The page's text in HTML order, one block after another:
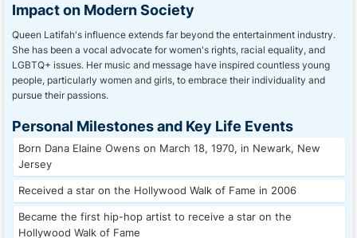
Impact on Modern Society
Queen Latifah's influence extends far beyond the entertainment industry.
She has been a vocal advocate for women's rights, racial equality, and
LGBTQ+ issues. Her music and message have inspired countless young
people, particularly women and girls, to embrace their individuality and
pursue their passions.
Personal Milestones and Key Life Events
Born Dana Elaine Owens on March 18, 1970, in Newark, New
Jersey
Received a star on the Hollywood Walk of Fame in 2006
Became the first hip-hop artist to receive a star on the
Hollywood Walk of Fame